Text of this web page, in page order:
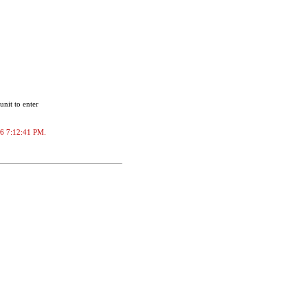
to enter
7:12:41 PM.